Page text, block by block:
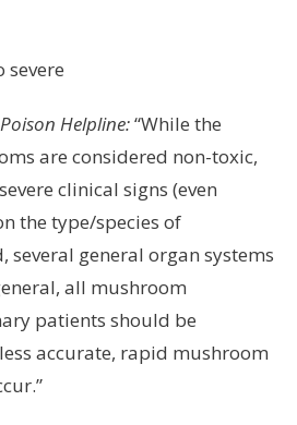
severe
Helpline:“While the
are considered non-toxic,
clinical signs (even
the type/species of
several general organ systems
all mushroom
patients should be
accurate, rapid mushroom